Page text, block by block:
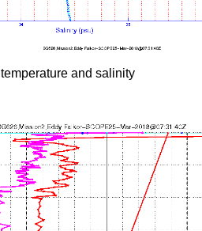
temperature and salinity